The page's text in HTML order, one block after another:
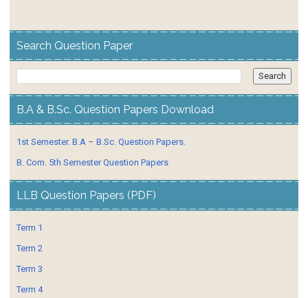
Search Question Paper
B.A & B.Sc. Question Papers Download
1st Semester. B.A – B.Sc. Question Papers.
B. Com. 5th Semester Question Papers
LLB Question Papers (PDF)
Term 1
Term 2
Term 3
Term 4